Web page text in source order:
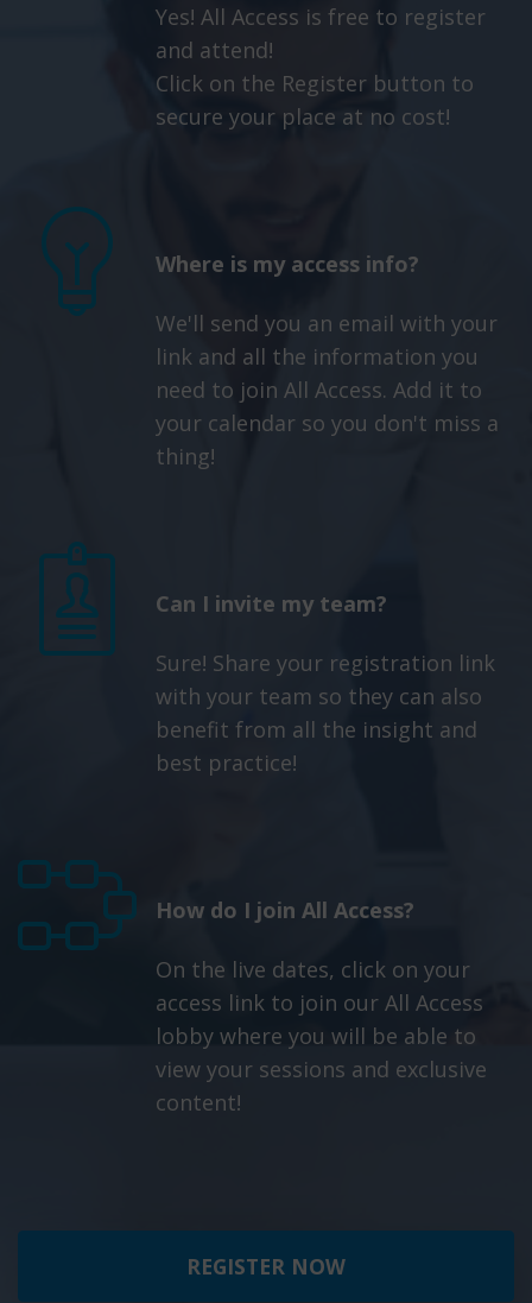
Yes! All Access is free to register
and attend!
Click on the Register button to
secure your place at no cost!
Where is my access info?
We'll send you an email with your
link and all the information you
need to join All Access. Add it to
your calendar so you don't miss a
thing!
Can I invite my team?
Sure! Share your registration link
with your team so they can also
benefit from all the insight and
best practice!
How do I join All Access?
On the live dates, click on your
access link to join our All Access
lobby where you will be able to
view your sessions and exclusive
content!
REGISTER NOW